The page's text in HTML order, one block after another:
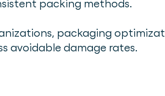
packing methods.
packaging
avoidable damage rates.